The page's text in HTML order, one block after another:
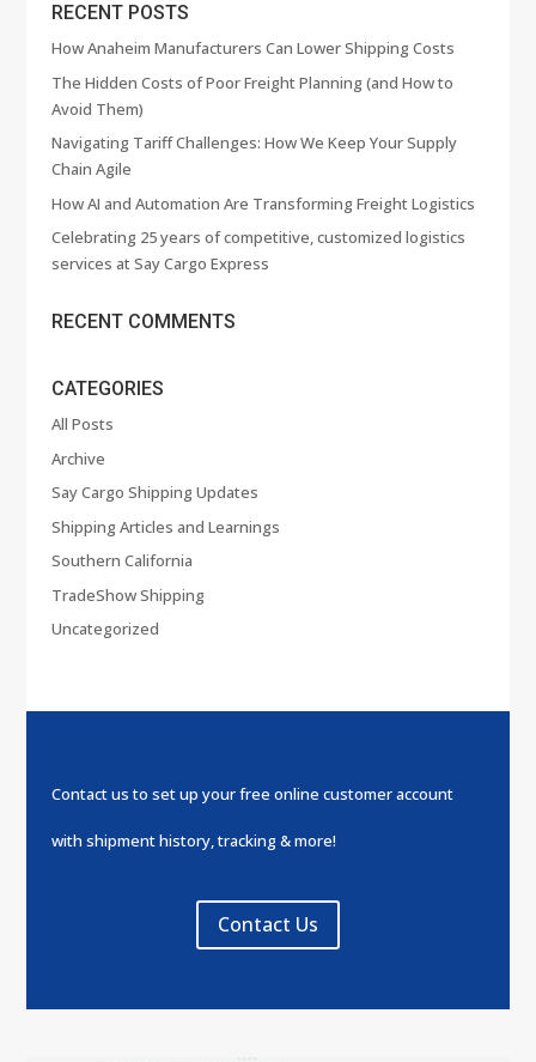
RECENT POSTS
How Anaheim Manufacturers Can Lower Shipping Costs
The Hidden Costs of Poor Freight Planning (and How to
Avoid Them)
Navigating Tariff Challenges: How We Keep Your Supply
Chain Agile
How AI and Automation Are Transforming Freight Logistics
Celebrating 25 years of competitive, customized logistics
services at Say Cargo Express
RECENT COMMENTS
CATEGORIES
All Posts
Archive
Say Cargo Shipping Updates
Shipping Articles and Learnings
Southern California
TradeShow Shipping
Uncategorized
Contact us to set up your free online customer account
with shipment history, tracking & more!
Contact Us